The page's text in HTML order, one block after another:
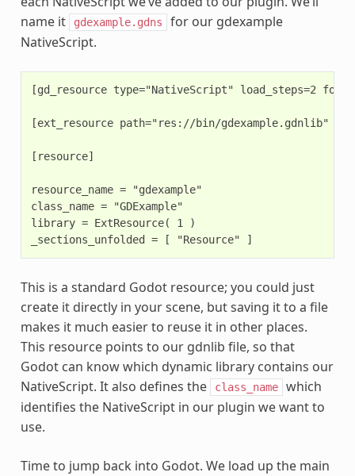
name it
gdexample.gdns
for our gdexample
NativeScript.
[gd_resource type="NativeScript" load_steps=2
[ext_resource path="res://bin/gdexample.gdnlib"
[resource]
resource_name = "gdexample"
class_name = "GDExample"
library = ExtResource( 1 )
This is a standard Godot resource; you could just
create it directly in your scene, but saving it to a file
makes it much easier to reuse it in other places.
This resource points to our gdnlib file, so that
Godot can know which dynamic library contains our
NativeScript. It also defines the
class_name
which
identifies the NativeScript in our plugin we want to
use.
Time to jump back into Godot. We load up the main